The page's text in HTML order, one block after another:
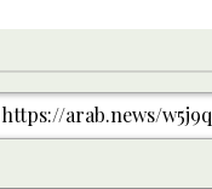
https://arab.news/w5j9q